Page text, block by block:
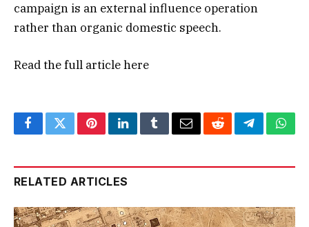
campaign is an external influence operation
rather than organic domestic speech.
Read the full articlehere
FacebookTwitterPinterestLinkedInTumblrEmailRedditTelegram
RELATED ARTICLES